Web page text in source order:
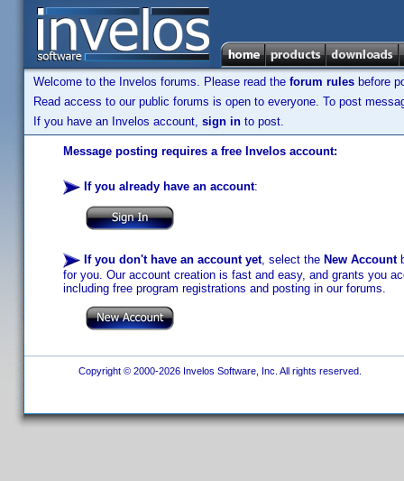
Welcome to the Invelos forums. Please read the forum rules before
Read access to our public forums is open to everyone. To post
If you have an Invelos account, sign in to post.
Message posting requires a free Invelos account:
If you already have an account:
If you don't have an account yet, select the New Account
for you. Our account creation is fast and easy, and grants you
including free program registrations and posting in our forums.
Copyright © 2000-2026 Invelos Software, Inc. All rights reserved.